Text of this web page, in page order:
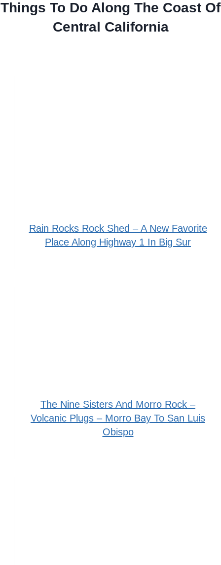
Things To Do Along The Coast Of
Central California
Rain Rocks Rock Shed – A New Favorite
Place Along Highway 1 In Big Sur
The Nine Sisters And Morro Rock –
Volcanic Plugs – Morro Bay To San Luis
Obispo